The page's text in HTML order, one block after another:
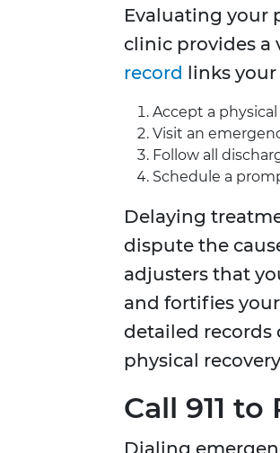
Evaluating your
clinic provides a
record links
Accept a
Visit an
Follow all
Schedule a
Delaying
dispute the
adjusters that
and fortifies
detailed
physical
Call 911
Dialing